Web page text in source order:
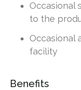
Occasional
to the
Occasional
facility
Benefits